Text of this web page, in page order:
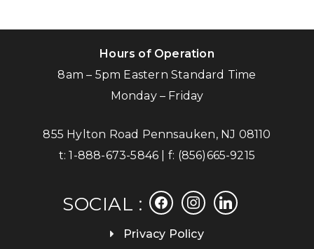
Hours of Operation
8am – 5pm Eastern Standard Time
Monday – Friday
855 Hylton Road Pennsauken, NJ 08110
t:1-888-673-5846 | f: (856)665-9215
SOCIAL :
facebookinstagramlinkedin
Privacy Policy